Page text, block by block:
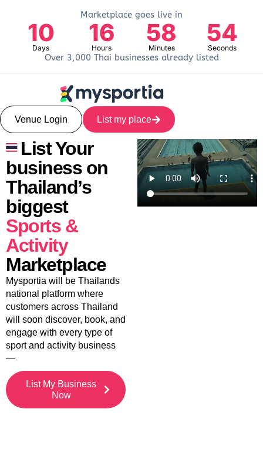
Marketplace goes live in
10
Days
16
Hours
58
Minutes
53
Seconds
Over 3,000 Thai businesses already listed
Venue Login List my place
List Your
business on
Thailand’s
biggest
Sports &
Activity
Marketplace
Mysportia will be Thailands
national platform where
customers across Thailand
will soon discover, book, and
engage with every type of
sport and activity business
—
List My Business
Now